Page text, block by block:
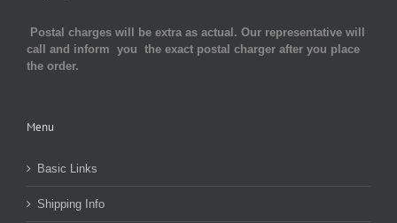
Postal charges will be extra as actual. Our representative will
call and inform you the exact postal charger after you place
the order.
Menu
Basic Links
Shipping Info